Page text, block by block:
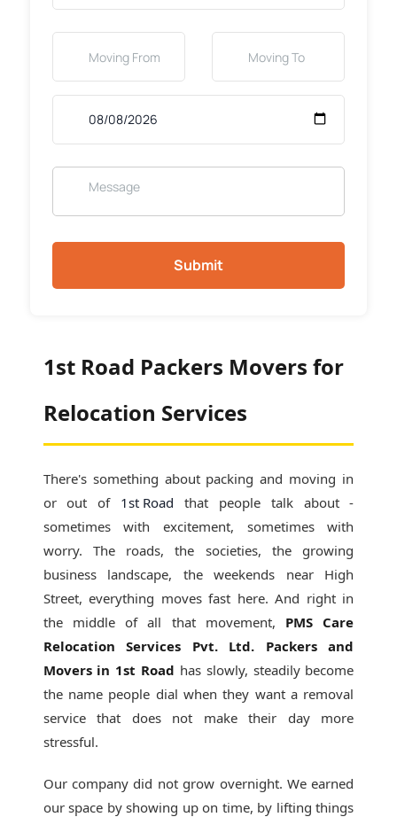
Submit
1st Road Packers Movers for
Relocation Services
There's something about packing and moving in
or out of 1st Road that people talk about -
sometimes with excitement, sometimes with
worry. The roads, the societies, the growing
business landscape, the weekends near High
Street, everything moves fast here. And right in
the middle of all that movement, PMS Care
Relocation Services Pvt. Ltd. Packers and
Movers in 1st Road has slowly, steadily become
the name people dial when they want a removal
service that does not make their day more
stressful.
Our company did not grow overnight. We earned
our space by showing up on time, by lifting things